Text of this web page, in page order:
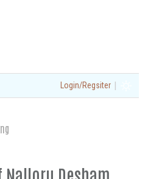
Login/Regsiter |